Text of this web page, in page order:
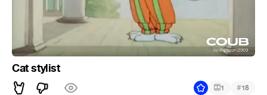
Cat stylist
1 #18